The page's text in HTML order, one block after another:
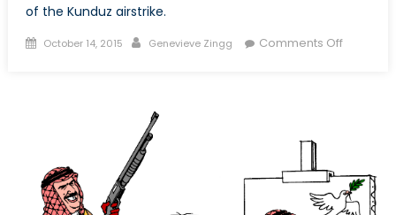
of the Kunduz airstrike.
Posted
October 14, 2015 Author
Genevieve Zingg Comments Offon
Did
the